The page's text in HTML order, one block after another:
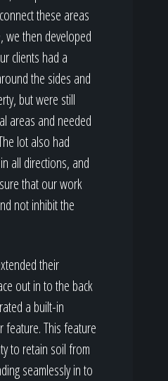
these areas
we then developed
clients had a
the sides and
but were still
areas and needed
lot also had
all directions, and
that our work
not inhibit the
their
out in to the back
a built-in
feature. This feature
to retain soil from
seamlessly in to